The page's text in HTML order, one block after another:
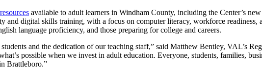
available to adult learners in Windham County, including the Center’s
and digital skills training, with a focus on computer literacy, workforce readiness,
language proficiency, and those preparing for college and careers.
and the dedication of our teaching staff,” said Matthew Bentley, VAL’s
possible when we invest in adult education. Everyone, students, families,
Brattleboro.”